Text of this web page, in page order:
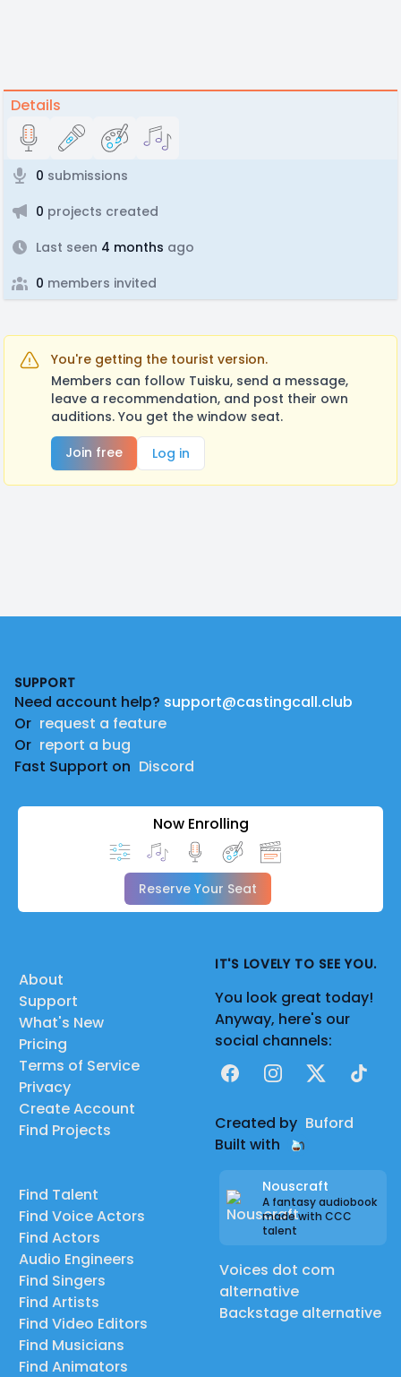
Details
0 submissions
0 projects created
Last seen 4 months ago
0 members invited
You're getting the tourist version.
Members can follow Tuisku, send a message,
leave a recommendation, and post their own
auditions. You get the window seat.
Join free
Log in
SUPPORT
Need account help? support@castingcall.club
Or request a feature
Or report a bug
Fast Support on Discord
Now Enrolling
Reserve Your Seat
About
Support
What's New
Pricing
Terms of Service
Privacy
Create Account
Find Projects
Find Talent
Find Voice Actors
Find Actors
Audio Engineers
Find Singers
Find Artists
Find Video Editors
Find Musicians
Find Animators
IT'S LOVELY TO SEE YOU.
You look great today!
Anyway, here's our
social channels:
FacebookInstagram
X TikTok
Created by Buford
Built with
Nouscraft
A fantasy audiobook
made with CCC
talent
Voices dot com
alternative
Backstage alternative